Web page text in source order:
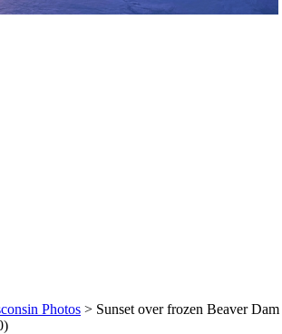
Photos > Sunset over frozen Beaver Dam